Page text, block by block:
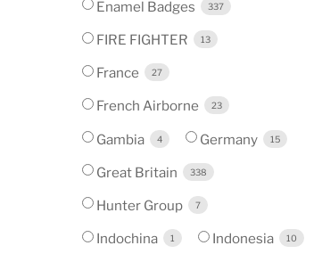
Enamel Badges 337
FIRE FIGHTER 13
France 27
French Airborne 23
Gambia 4 Germany 15
Great Britain 338
Hunter Group 7
Indochina 1 Indonesia 10